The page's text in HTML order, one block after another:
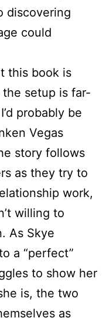
discovering
could
this book is
setup is far-
probably be
Vegas
story follows
as they try to
work,
willing to
As Skye
a “perfect”
to show her
is, the two
as